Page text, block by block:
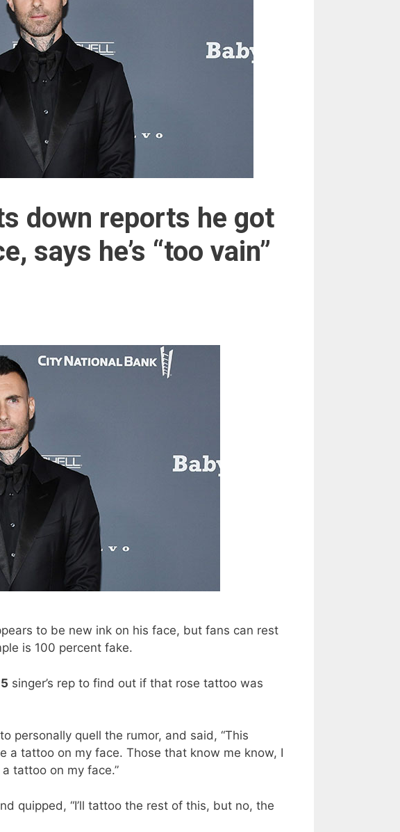
down reports he got
says he’s “too vain”
to be new ink on his face, but fans can rest
is 100 percent fake.
singer’s rep to find out if that rose tattoo was
to personally quell the rumor, and said, “This
a tattoo on my face. Those that know me know, I
tattoo on my face.”
quipped, “I’ll tattoo the rest of this, but no, the